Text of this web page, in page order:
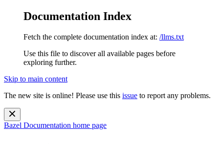
Documentation Index
Fetch the complete documentation index at: /llms.txt
Use this file to discover all available pages before
exploring further.
Skip to main content
The new site is online! Please use this issue to report any problems.
Bazel Documentation home page